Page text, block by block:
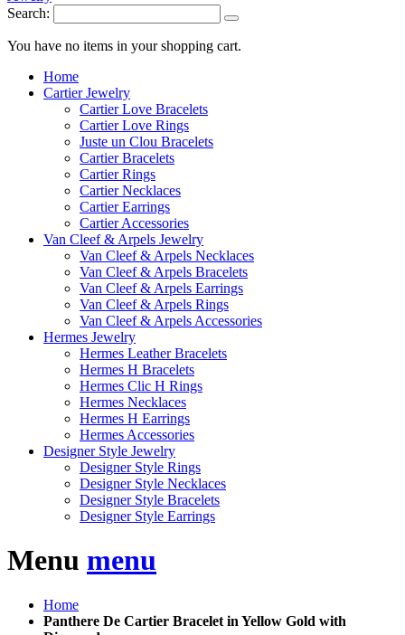
Search:
You have no items in your shopping cart.
Home
Cartier Jewelry
Cartier Love Bracelets
Cartier Love Rings
Juste un Clou Bracelets
Cartier Bracelets
Cartier Rings
Cartier Necklaces
Cartier Earrings
Cartier Accessories
Van Cleef & Arpels Jewelry
Van Cleef & Arpels Necklaces
Van Cleef & Arpels Bracelets
Van Cleef & Arpels Earrings
Van Cleef & Arpels Rings
Van Cleef & Arpels Accessories
Hermes Jewelry
Hermes Leather Bracelets
Hermes H Bracelets
Hermes Clic H Rings
Hermes Necklaces
Hermes H Earrings
Hermes Accessories
Designer Style Jewelry
Designer Style Rings
Designer Style Necklaces
Designer Style Bracelets
Designer Style Earrings
Menu menu
Home
Panthere De Cartier Bracelet in Yellow Gold with